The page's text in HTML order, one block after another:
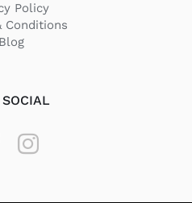
Policy
Conditions
Blog
SOCIAL